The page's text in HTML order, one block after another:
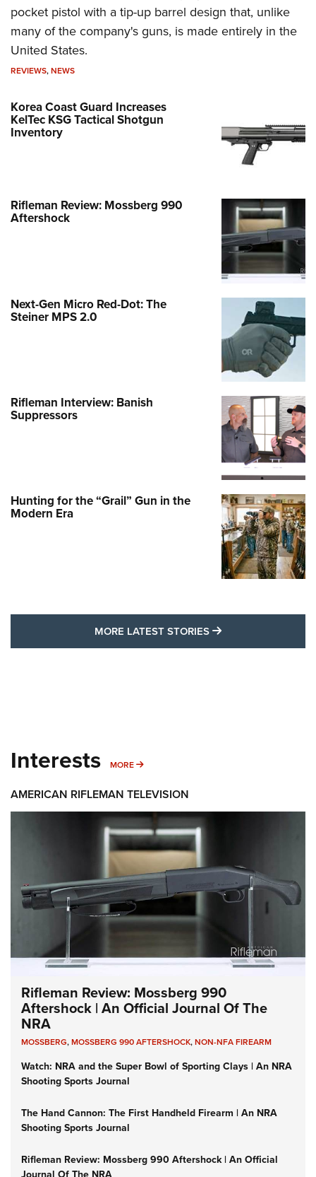
pocket pistol with a tip-up barrel design that, unlike
many of the company's guns, is made entirely in the
United States.
REVIEWS,NEWS
Korea Coast Guard Increases
KelTec KSG Tactical Shotgun
Inventory
Rifleman Review: Mossberg 990
Aftershock
Next-Gen Micro Red-Dot: The
Steiner MPS 2.0
Rifleman Interview: Banish
Suppressors
Hunting for the “Grail” Gun in the
Modern Era
MORE LATEST STORIES MORE LATEST
Interests MORE MORE INTERESTS
AMERICAN RIFLEMAN TELEVISION
Rifleman Review: Mossberg 990
Aftershock | An Official Journal Of The
NRA
MOSSBERG,MOSSBERG 990 AFTERSHOCK,NON-NFA FIREARM
Watch: NRA and the Super Bowl of Sporting Clays | An NRA
Shooting Sports Journal
The Hand Cannon: The First Handheld Firearm | An NRA
Shooting Sports Journal
Rifleman Review: Mossberg 990 Aftershock | An Official